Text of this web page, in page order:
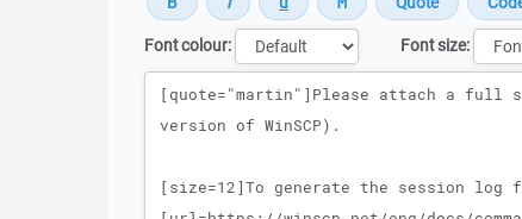
Font colour:
Font size:
Message